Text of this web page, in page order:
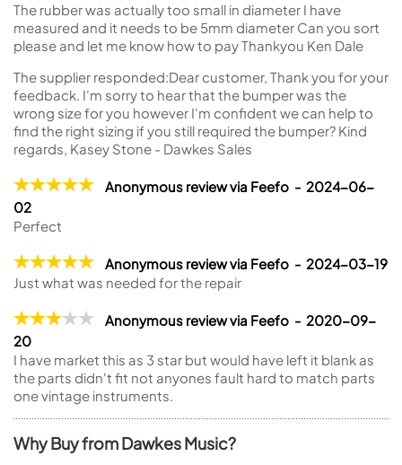
The rubber was actually too small in diameter I have
measured and it needs to be 5mm diameter Can you sort
please and let me know how to pay Thankyou Ken Dale
The supplier responded:Dear customer, Thank you for your
feedback. I'm sorry to hear that the bumper was the
wrong size for you however I'm confident we can help to
find the right sizing if you still required the bumper? Kind
regards, Kasey Stone - Dawkes Sales
Anonymous review via Feefo - 2024-06-
02
Perfect
Anonymous review via Feefo - 2024-03-19
Just what was needed for the repair
Anonymous review via Feefo - 2020-09-
20
I have market this as 3 star but would have left it blank as
the parts didn't fit not anyones fault hard to match parts
one vintage instruments.
Why Buy from Dawkes Music?